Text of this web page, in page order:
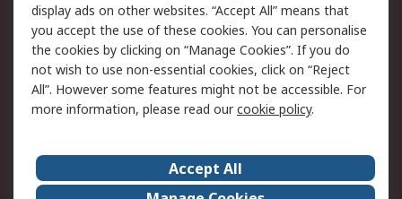
Cookie Policy
Email Security
Privacy Policy -
Updated
Website Terms
Terms and Conditions
of Sale
About Us
Careers
display ads on other websites. “Accept All” means that
you accept the use of these cookies. You can personalise
the cookies by clicking on “Manage Cookies”. If you do
not wish to use non-essential cookies, click on “Reject
All”. However some features might not be accessible. For
more information, please read ourcookie policy.
Accept All